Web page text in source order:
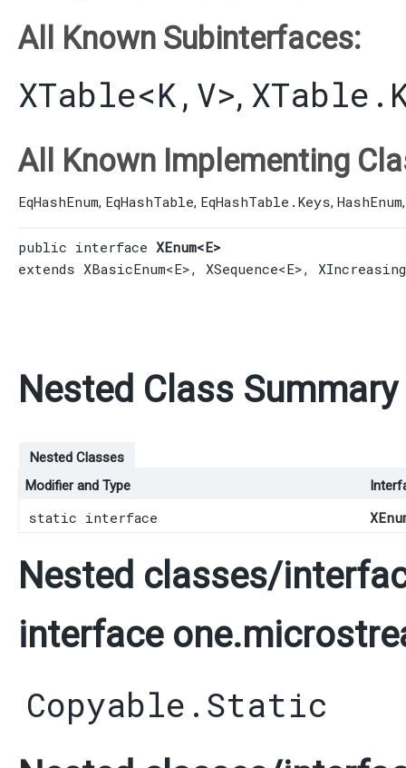
All Known Subinterfaces:
XTable<K,​V>,
All Known Implementing
EqHashEnum, EqHashTable, EqHashTable.Keys, HashEnum
public interface XEnum<E>
extends XBasicEnum<E>, XSequence<E>,
Nested Class Summary
Nested Classes
Modifier and Type
static interface
Nested classes/
interface
Copyable.Static